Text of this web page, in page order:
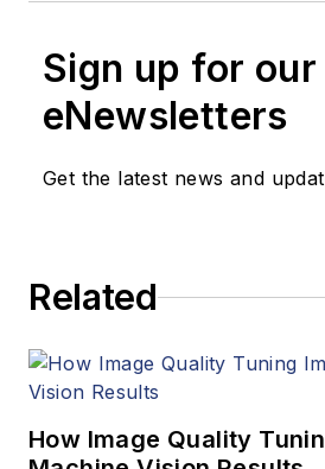
Sign up for our
eNewsletters
Get the latest news and
Related
How Image Quality